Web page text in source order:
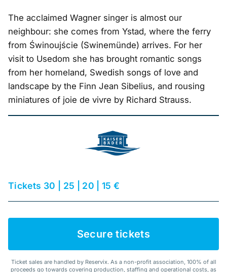
The acclaimed Wagner singer is almost our
neighbour: she comes from Ystad, where the ferry
from Świnoujście (Swinemünde) arrives. For her
visit to Usedom she has brought romantic songs
from her homeland, Swedish songs of love and
landscape by the Finn Jean Sibelius, and rousing
miniatures of joie de vivre by Richard Strauss.
Tickets 30 | 25 | 20 | 15 €
Secure tickets
Ticket sales are handled by Reservix. As a non-profit association, 100% of all
proceeds go towards covering production, staffing and operational costs, as